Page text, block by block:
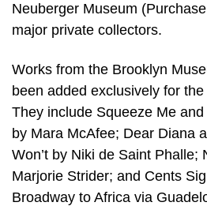
Neuberger Museum
major private collectors.
Works from the Brooklyn
been added exclusively for
They include Squeeze Me and
by Mara McAfee; Dear Diana
Won’t by Niki de Saint Phalle;
Marjorie Strider; and Cents
Broadway to Africa via